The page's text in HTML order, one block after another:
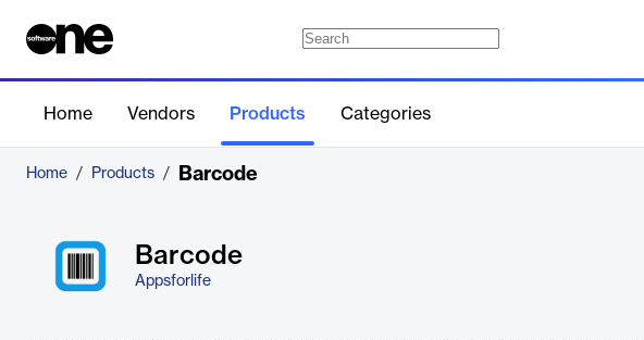
Home Vendors Products Categories
Home / Products / Barcode
Barcode
Appsforlife